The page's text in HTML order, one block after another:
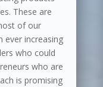
These are
of our
ever increasing
who could
who are
is promising